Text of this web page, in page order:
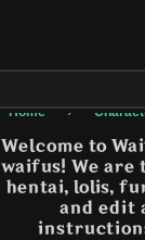
Home ›
Welcome to
waifus! We are
hentai, lolis,
and edit